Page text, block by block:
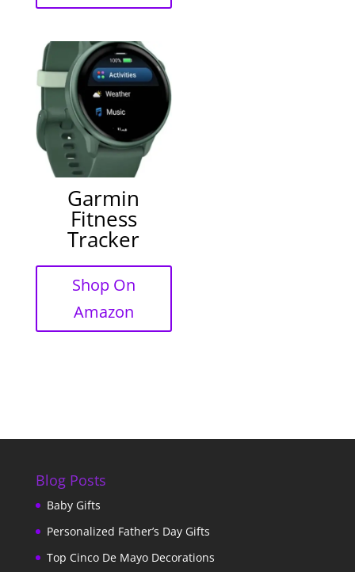
Garmin
Fitness
Tracker
Shop On
Amazon
Blog Posts
Baby Gifts
Personalized Father’s Day Gifts
Top Cinco De Mayo Decorations